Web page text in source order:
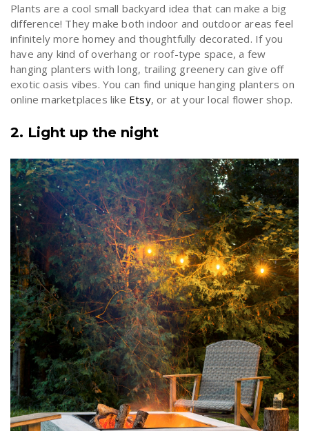
Plants are a cool small backyard idea that can make a big
difference! They make both indoor and outdoor areas feel
infinitely more homey and thoughtfully decorated. If you
have any kind of overhang or roof-type space, a few
hanging planters with long, trailing greenery can give off
exotic oasis vibes. You can find unique hanging planters on
online marketplaces like Etsy, or at your local flower shop.
2. Light up the night